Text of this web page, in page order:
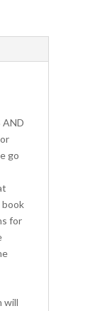
AND
go
book
for
will